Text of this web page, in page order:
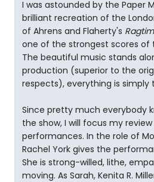
I was astounded by the Paper
brilliant recreation of the
of Ahrens and Flaherty's
one of the strongest scores of
The beautiful music stands
production (superior to the
respects), everything is simply
Since pretty much everybody
the show, I will focus my
performances. In the role of
Rachel York gives the
She is strong-willed, lithe,
moving. As Sarah, Kenita R.